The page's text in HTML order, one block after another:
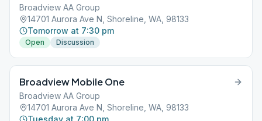
Broadview AA Group
14701 Aurora Ave N, Shoreline, WA, 98133
Tomorrow at 7:30 pm
Open Discussion
Broadview Mobile One
Broadview AA Group
14701 Aurora Ave N, Shoreline, WA, 98133
Tuesday at 7:00 pm